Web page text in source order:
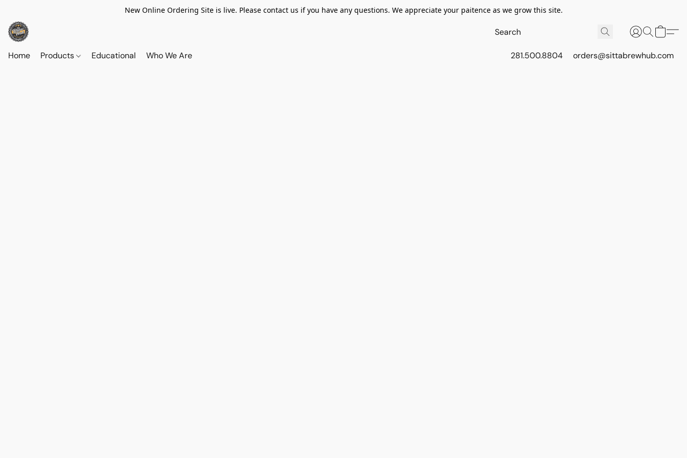
New Online Ordering Site is live. Please contact us if you have any questions. We appreciate your paitence as we grow this site.
Home Products Educational Who We Are 281.500.8804 orders@sittabrewhub.com